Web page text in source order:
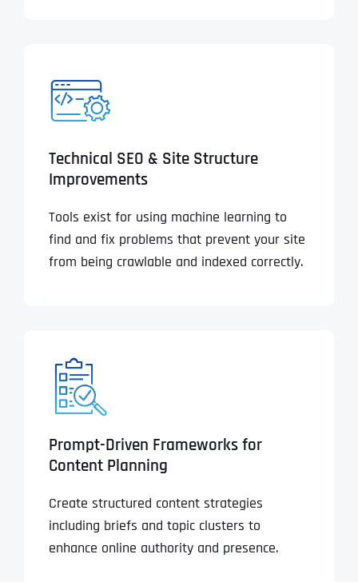
Technical SEO & Site Structure
Improvements
Tools exist for using machine learning to
find and fix problems that prevent your site
from being crawlable and indexed correctly.
Prompt-Driven Frameworks for
Content Planning
Create structured content strategies
including briefs and topic clusters to
enhance online authority and presence.